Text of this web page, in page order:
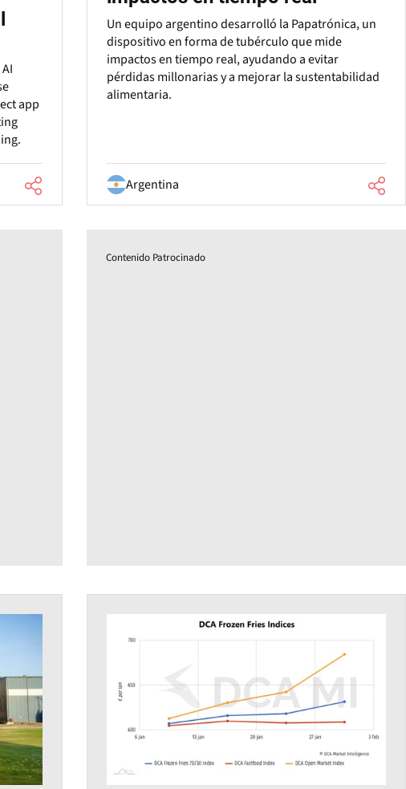
app
Un equipo argentino desarrolló la Papatrónica, un
dispositivo en forma de tubérculo que mide
impactos en tiempo real, ayudando a evitar
pérdidas millonarias y a mejorar la sustentabilidad
alimentaria.
Argentina
Contenido Patrocinado